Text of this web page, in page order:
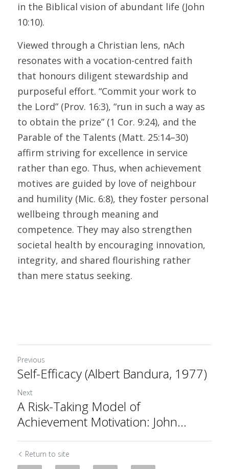
in the Biblical vision of abundant life (John
10:10).
Viewed through a Christian lens, nAch
resonates with a vocation-centred faith
that honours diligent stewardship and
purposeful effort. “Commit your work to
the Lord” (Prov. 16:3), “run in such a way as
to obtain the prize” (1 Cor. 9:24), and the
Parable of the Talents (Matt. 25:14–30)
affirm striving for excellence in service
rather than ego. Thus, when achievement
motives are guided by love of neighbour
and humility (Mic. 6:8), they foster personal
wellbeing through meaning and
competence. They may also strengthen
societal health by encouraging innovation,
integrity, and shared flourishing rather
than mere status seeking.
Previous
Self-Efficacy (Albert Bandura, 1977)
Next
A Risk-Taking Model of
Achievement Motivation: John...
Return to site